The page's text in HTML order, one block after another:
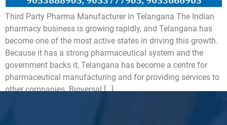
Third Party Pharma Manufacturer in Telangana The Indian
pharmacy business is growing rapidly, and Telangana has
become one of the most active states in driving this growth.
Because it has a strong pharmaceutical system and the
government backs it, Telangana has become a centre for
pharmaceutical manufacturing and for providing services to
other companies. Bioversal […]